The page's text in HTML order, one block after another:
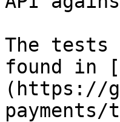
The tests
found in
(https://